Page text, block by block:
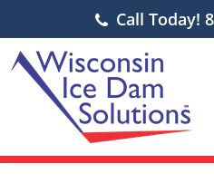
Call Today!